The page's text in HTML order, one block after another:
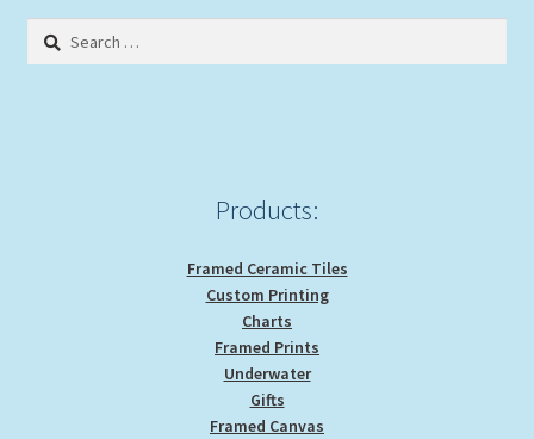
Search
Products:
Framed Ceramic Tiles
Custom Printing
Charts
Framed Prints
Underwater
Gifts
Framed Canvas